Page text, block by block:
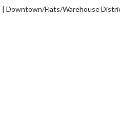
Downtown/Flats/Warehouse